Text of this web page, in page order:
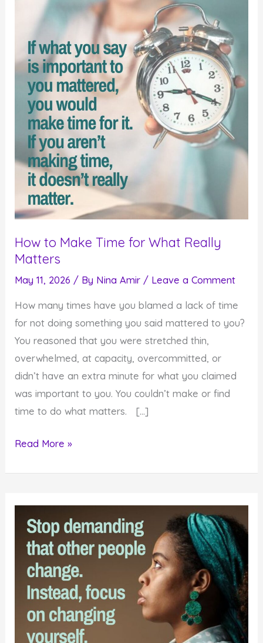
How to Make Time for What Really
Matters
May 11, 2026 / By Nina Amir / Leave a Comment
How many times have you blamed a lack of time
for not doing something you said mattered to you?
You reasoned that you were stretched thin,
overwhelmed, at capacity, overcommitted, or
didn’t have an extra minute for what you claimed
was important to you. You couldn’t make or find
time to do what matters. […]
How
What
Really
Matters
Read More »